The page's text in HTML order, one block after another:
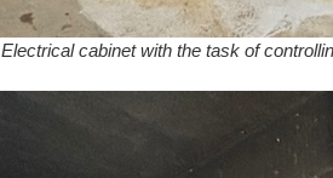
Electrical cabinet with the task of